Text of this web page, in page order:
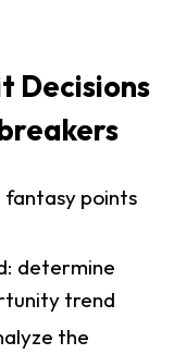
Decisions
fantasy points
determine
trend
the